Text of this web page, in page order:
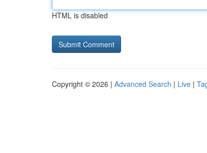
HTML is disabled
Copyright © 2026 | Advanced Search | Live |